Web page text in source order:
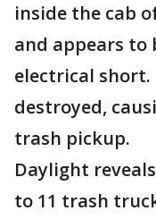
inside the cab
and appears to
electrical short.
destroyed,
trash pickup.
Daylight
to 11 trash